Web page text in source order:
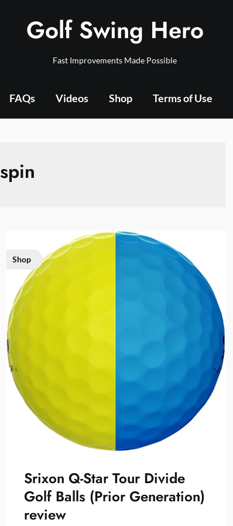
Golf Swing Hero
Fast Improvements Made Possible
FAQs Videos Shop Terms of Use
spin
Shop
Srixon Q-Star Tour Divide
Golf Balls (Prior Generation)
review